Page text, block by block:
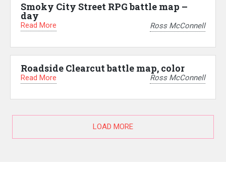
Smoky City Street RPG battle map –
day
Read More Ross McConnell
Roadside Clearcut battle map, color
Read More Ross McConnell
LOAD MORE